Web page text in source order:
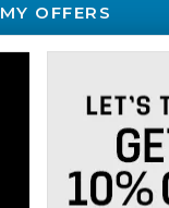
New
ESG
MY OFFERS